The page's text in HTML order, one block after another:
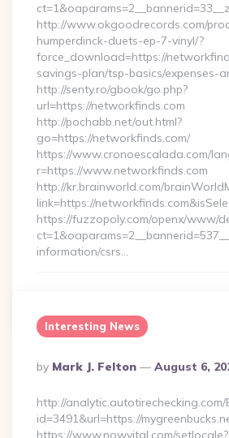
http://www.okgoodrecords.com/
humperdinck-duets-ep-7-vinyl/?
force_download=https://
savings-plan/tsp-basics/expenses-
http://senty.ro/gbook/go.php?
url=https://networkfinds.com
http://pochabb.net/out.html?
go=https://networkfinds.com/
https://www.cronoescalada.com/
r=https://www.networkfinds.com
http://kr.brainworld.com/
link=https://
https://fuzzopoly.com/openx/www/
information/csrs…
Interesting News
Posted
By
By Mark J. Felton August 6,
http://analytic.autotirechecking.com/
id=3491&url=https://
https://www.nowvital.com/setlocale?